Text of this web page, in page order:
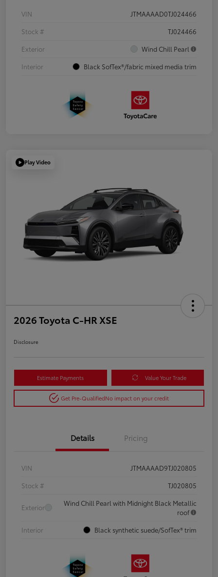
VIN
JTMAAAAD0TJ024466
Stock #
TJ024466
Exterior
Wind Chill Pearl
Interior
Black SofTex®/fabric mixed media trim
Play Video
2026 Toyota C-HR XSE
Disclosure
Estimate Payments Value Your Trade
Get Pre-QualifiedNo impact on your credit
Details Pricing
VIN
JTMAAAAD9TJ020805
Stock #
TJ020805
Exterior
Wind Chill Pearl with Midnight Black Metallic
roof
Interior
Black synthetic suede/SofTex® trim